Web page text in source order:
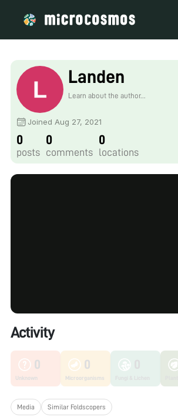
Landen
Learn about the author...
Joined Aug 27, 2021
0
posts
0
comments
0
locations
Activity
0
Unknown
0
Microorganisms
Media Similar Foldscopers